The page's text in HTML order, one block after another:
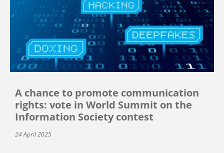
A chance to promote communication
rights: vote in World Summit on the
Information Society contest
24 April 2025